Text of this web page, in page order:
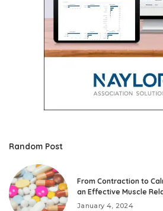
Random Post
From Contraction to
an Effective Muscle
January 4, 2024